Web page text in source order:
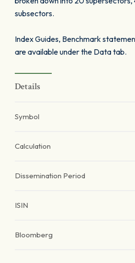
subsectors.
Index Guides, Benchmark
are available under the Data tab.
Details
Symbol
Calculation
Dissemination Period
ISIN
Bloomberg